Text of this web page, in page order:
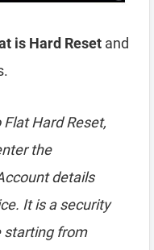
is Hard Reset and
Hard Reset,
the
details
It is a security
starting from